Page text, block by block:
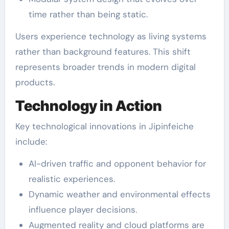
time rather than being static.
Users experience technology as living systems
rather than background features. This shift
represents broader trends in modern digital
products.
Technology in Action
Key technological innovations in Jipinfeiche
include:
AI-driven traffic and opponent behavior for
realistic experiences.
Dynamic weather and environmental effects
influence player decisions.
Augmented reality and cloud platforms are